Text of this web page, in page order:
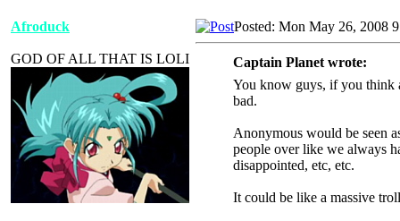
Afroduck
GOD OF ALL THAT IS LOLI
Posted: Mon May 26, 2008
Captain Planet wrote:
You know guys, if you think
bad.
Anonymous would be seen
people over like we always
disappointed, etc, etc.
It could be like a massive